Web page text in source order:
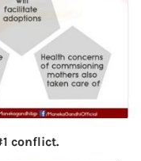
conflict.